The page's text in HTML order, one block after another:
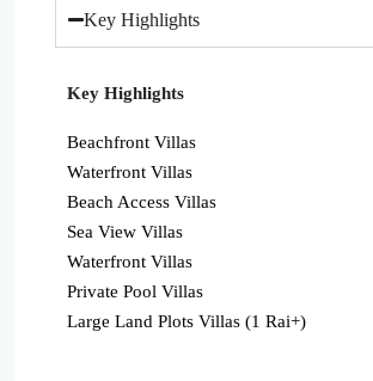
Key Highlights
Key Highlights
Beachfront Villas
Waterfront Villas
Beach Access Villas
Sea View Villas
Waterfront Villas
Private Pool Villas
Large Land Plots Villas (1 Rai+)